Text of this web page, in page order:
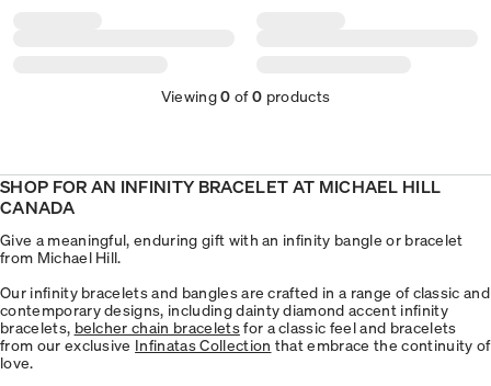
Viewing0 of0 products
SHOP FOR AN INFINITY BRACELET AT MICHAEL HILL
CANADA
Give a meaningful, enduring gift with an infinity bangle or bracelet
from Michael Hill.
Our infinity bracelets and bangles are crafted in a range of classic and
contemporary designs, including dainty diamond accent infinity
bracelets, belcher chain braceletsfor a classic feel and bracelets
from our exclusive Infinatas Collection that embrace the continuity of
love.